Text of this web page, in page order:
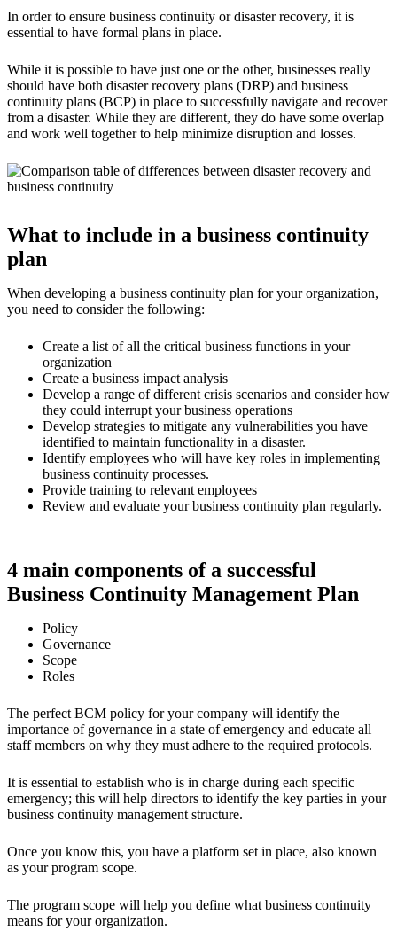
In order to ensure business continuity or disaster recovery, it is
essential to have formal plans in place.
While it is possible to have just one or the other, businesses really
should have both disaster recovery plans (DRP) and business
continuity plans (BCP) in place to successfully navigate and recover
from a disaster. While they are different, they do have some overlap
and work well together to help minimize disruption and losses.
What to include in a business continuity
plan
When developing a business continuity plan for your organization,
you need to consider the following:
Create a list of all the critical business functions in your
organization
Create a business impact analysis
Develop a range of different crisis scenarios and consider how
they could interrupt your business operations
Develop strategies to mitigate any vulnerabilities you have
identified to maintain functionality in a disaster.
Identify employees who will have key roles in implementing
business continuity processes.
Provide training to relevant employees
Review and evaluate your business continuity plan regularly.
4 main components of a successful
Business Continuity Management Plan
Policy
Governance
Scope
Roles
The perfect BCM policy for your company will identify the
importance of governance in a state of emergency and educate all
staff members on why they must adhere to the required protocols.
It is essential to establish who is in charge during each specific
emergency; this will help directors to identify the key parties in your
business continuity management structure.
Once you know this, you have a platform set in place, also known
as your program scope.
The program scope will help you define what business continuity
means for your organization.